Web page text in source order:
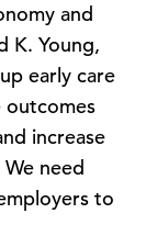
and
K. Young,
early care
outcomes
increase
need
to